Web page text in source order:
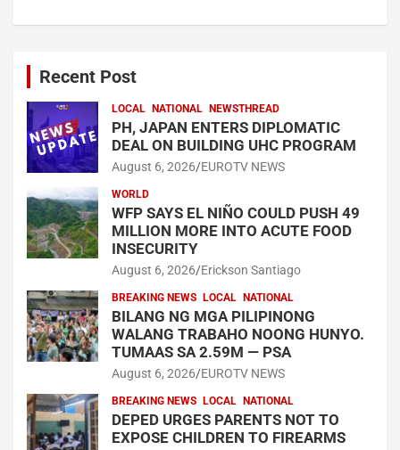
Recent Post
LOCAL NATIONAL NEWSTHREAD
PH, JAPAN ENTERS DIPLOMATIC
DEAL ON BUILDING UHC PROGRAM
August 6, 2026 EUROTV NEWS
WORLD
WFP SAYS EL NIÑO COULD PUSH 49
MILLION MORE INTO ACUTE FOOD
INSECURITY
August 6, 2026 Erickson Santiago
BREAKING NEWS LOCAL NATIONAL
BILANG NG MGA PILIPINONG
WALANG TRABAHO NOONG HUNYO.
TUMAAS SA 2.59M — PSA
August 6, 2026 EUROTV NEWS
BREAKING NEWS LOCAL NATIONAL
DEPED URGES PARENTS NOT TO
EXPOSE CHILDREN TO FIREARMS